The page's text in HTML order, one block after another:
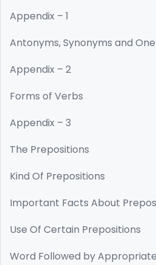
Appendix – 1
Antonyms, Synonyms and
Appendix – 2
Forms of Verbs
Appendix – 3
The Prepositions
Kind Of Prepositions
Important Facts About
Use Of Certain Prepositions
Word Followed by